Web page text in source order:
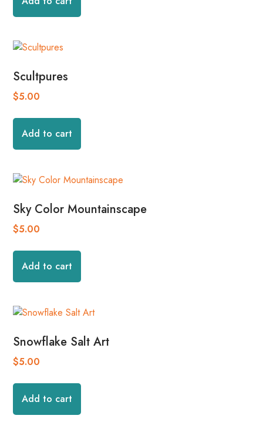
Scultpures
$5.00
Add to cart
Sky Color Mountainscape
$5.00
Add to cart
Snowflake Salt Art
$5.00
Add to cart